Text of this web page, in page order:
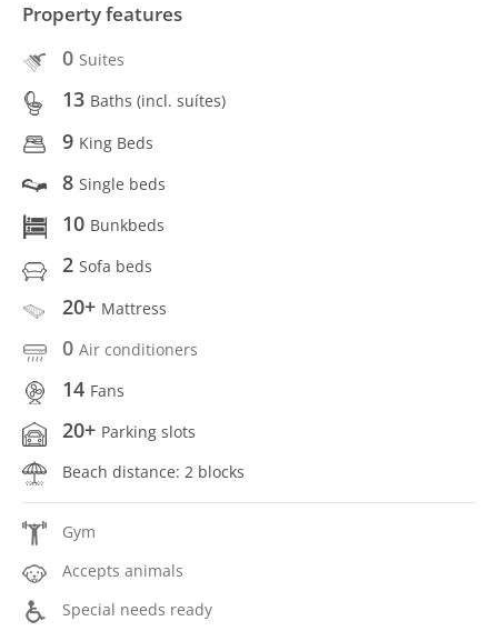
Property features
0 Suites
13 Baths (incl. suítes)
9 King Beds
8 Single beds
10 Bunkbeds
2 Sofa beds
20+ Mattress
0 Air conditioners
14 Fans
20+ Parking slots
Beach distance: 2 blocks
Gym
Accepts animals
Special needs ready